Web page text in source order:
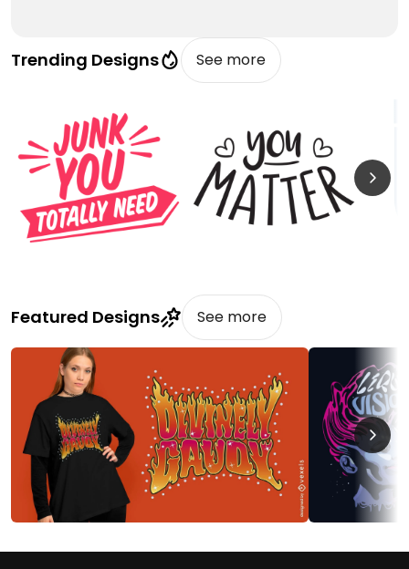
Trending Designs See more
Featured Designs See more